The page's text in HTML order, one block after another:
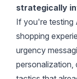
strategically
If you're testing
shopping
urgency
personalization,